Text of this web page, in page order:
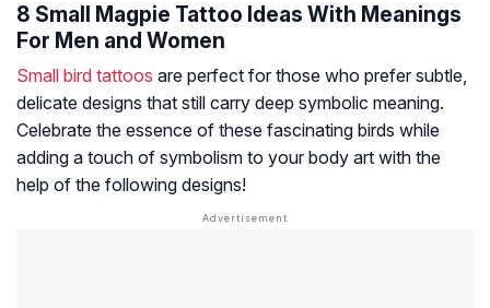
8 Small Magpie Tattoo Ideas With Meanings
For Men and Women
Small bird tattoos are perfect for those who prefer subtle,
delicate designs that still carry deep symbolic meaning.
Celebrate the essence of these fascinating birds while
adding a touch of symbolism to your body art with the
help of the following designs!